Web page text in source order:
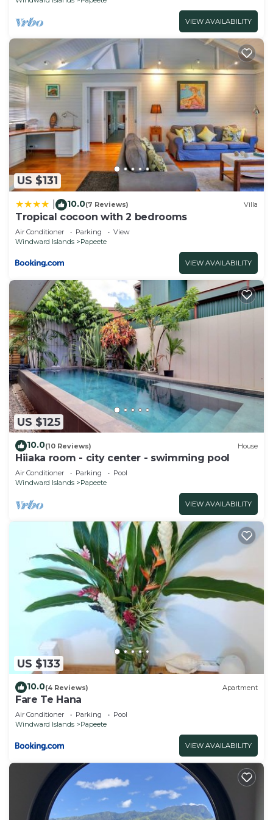
VIEW AVAILABILITY
US $131
10.0(7 Reviews) Villa
Tropical cocoon with 2 bedrooms
Air Conditioner Parking
View
Windward Islands
Papeete
VIEW AVAILABILITY
US $125
10.0(10 Reviews) House
Hiiaka room - city center - swimming pool
Air Conditioner Parking
Pool
Windward Islands
Papeete
VIEW AVAILABILITY
US $133
10.0(4 Reviews) Apartment
Fare Te Hana
Air Conditioner Parking
Pool
Windward Islands
Papeete
VIEW AVAILABILITY